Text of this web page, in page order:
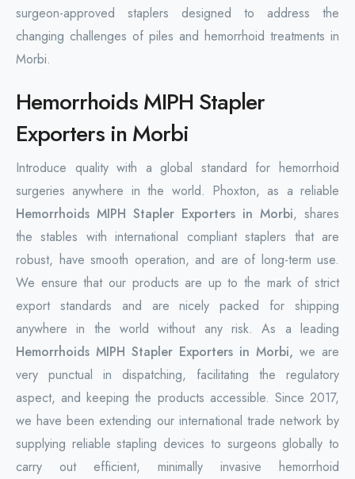
surgeon-approved staplers designed to address the
changing challenges of piles and hemorrhoid treatments in
Morbi.
Hemorrhoids MIPH Stapler
Exporters in Morbi
Introduce quality with a global standard for hemorrhoid
surgeries anywhere in the world. Phoxton, as a reliable
Hemorrhoids MIPH Stapler Exporters in Morbi, shares
the stables with international compliant staplers that are
robust, have smooth operation, and are of long-term use.
We ensure that our products are up to the mark of strict
export standards and are nicely packed for shipping
anywhere in the world without any risk. As a leading
Hemorrhoids MIPH Stapler Exporters in Morbi, we are
very punctual in dispatching, facilitating the regulatory
aspect, and keeping the products accessible. Since 2017,
we have been extending our international trade network by
supplying reliable stapling devices to surgeons globally to
carry out efficient, minimally invasive hemorrhoid